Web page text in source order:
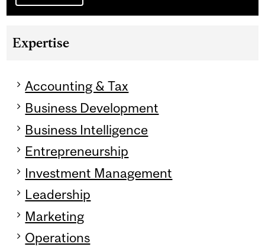
Expertise
Accounting & Tax
Business Development
Business Intelligence
Entrepreneurship
Investment Management
Leadership
Marketing
Operations